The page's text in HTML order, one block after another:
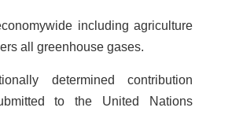
including agriculture
all greenhouse gases.
determined contribution
to the United Nations